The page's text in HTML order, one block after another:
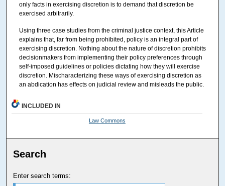
only facts in exercising discretion is to demand that discretion be
exercised arbitrarily.
Using three case studies from the criminal justice context, this Article
explains that, far from being prohibited, policy is an integral part of
exercising discretion. Nothing about the nature of discretion prohibits
decisionmakers from implementing their policy preferences through
self-imposed guidelines or policies dictating how they will exercise
discretion. Mischaracterizing these ways of exercising discretion as
an abdication has effects on judicial review and misleads the public.
INCLUDED IN
Law Commons
Search
Enter search terms: